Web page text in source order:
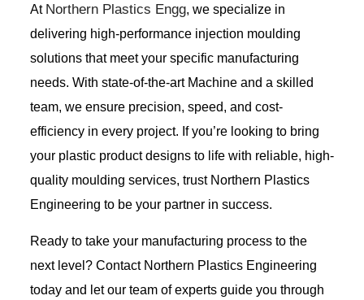
At Northern Plastics Engg, we specialize in
delivering high-performance injection moulding
solutions that meet your specific manufacturing
needs. With state-of-the-art Machine and a skilled
team, we ensure precision, speed, and cost-
efficiency in every project. If you’re looking to bring
your plastic product designs to life with reliable, high-
quality moulding services, trust Northern Plastics
Engineering to be your partner in success.
Ready to take your manufacturing process to the
next level? Contact Northern Plastics Engineering
today and let our team of experts guide you through